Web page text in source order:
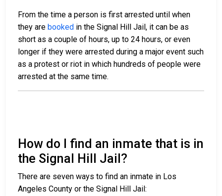
From the time a person is first arrested until when
they are booked in the Signal Hill Jail, it can be as
short as a couple of hours, up to 24 hours, or even
longer if they were arrested during a major event such
as a protest or riot in which hundreds of people were
arrested at the same time.
How do I find an inmate that is in
the Signal Hill Jail?
There are seven ways to find an inmate in Los
Angeles County or the Signal Hill Jail: